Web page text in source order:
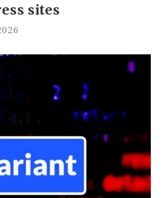
sites